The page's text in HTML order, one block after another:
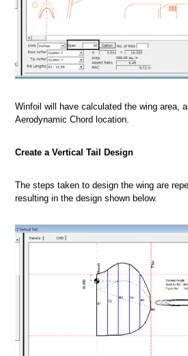
Winfoil will have calculated the wing area,
Aerodynamic Chord location.
Create a Vertical Tail Design
The steps taken to design the wing are
resulting in the design shown below.